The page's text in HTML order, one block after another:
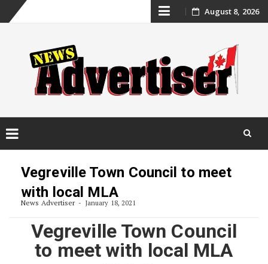
Skip
content
August 8, 2026
Vegreville Town Council to meet
with local MLA
News Advertiser January 18, 2021
Vegreville Town Council
to meet with local MLA